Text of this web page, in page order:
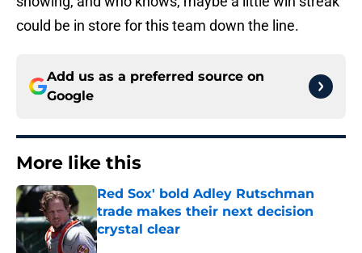
could be in store for this team down the line.
Add us as a preferred source on
Google
More like this
Red Sox' bold Adley Rutschman
trade makes their next decision
crystal clear
Published by on Invalid Date